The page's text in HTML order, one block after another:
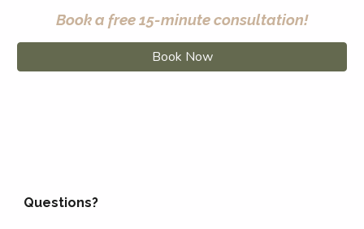
Book a free 15-minute consultation!
Book Now
Questions?